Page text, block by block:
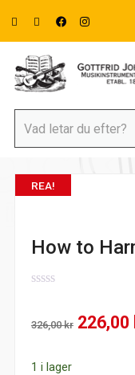
REA!
How to
of
326,00kr Det
226,00
1 i lager